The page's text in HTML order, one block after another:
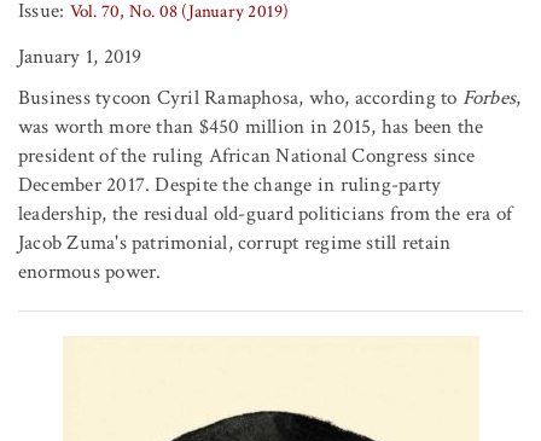
Issue: Vol. 70, No. 08 (January 2019)
January 1, 2019
Business tycoon Cyril Ramaphosa, who, according to Forbes,
was worth more than $450 million in 2015, has been the
president of the ruling African National Congress since
December 2017. Despite the change in ruling-party
leadership, the residual old-guard politicians from the era of
Jacob Zuma's patrimonial, corrupt regime still retain
enormous power.